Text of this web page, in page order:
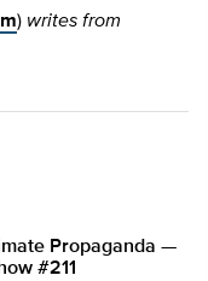
) writes from
Propaganda —
#211